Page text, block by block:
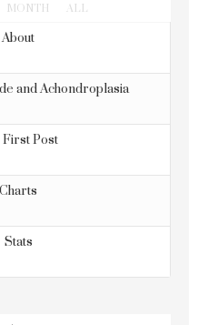
MONTH ALL
About
and Achondroplasia
First Post
Charts
Stats